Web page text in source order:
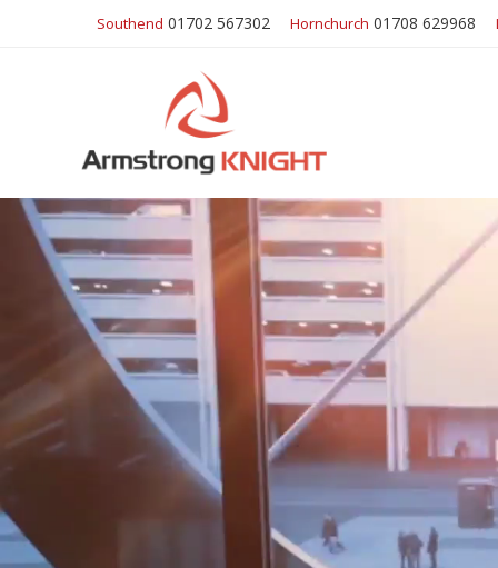
Southend 01702 567302 Hornchurch 01708 629968